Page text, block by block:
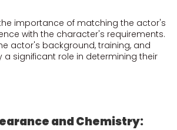
importance of matching the actor's
with the character's requirements.
actor's background, training, and
a significant role in determining their
and Chemistry: